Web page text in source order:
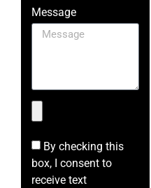
Message
By checking this
box, I consent to
receive text